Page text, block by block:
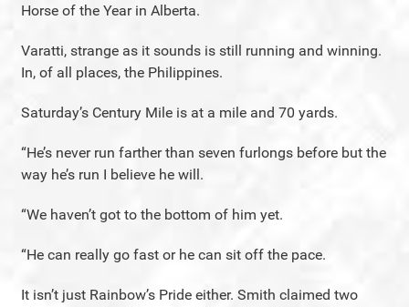
Horse of the Year in Alberta.
Varatti, strange as it sounds is still running and winning.
In, of all places, the Philippines.
Saturday’s Century Mile is at a mile and 70 yards.
“He’s never run farther than seven furlongs before but the
way he’s run I believe he will.
“We haven’t got to the bottom of him yet.
“He can really go fast or he can sit off the pace.
It isn’t just Rainbow’s Pride either. Smith claimed two